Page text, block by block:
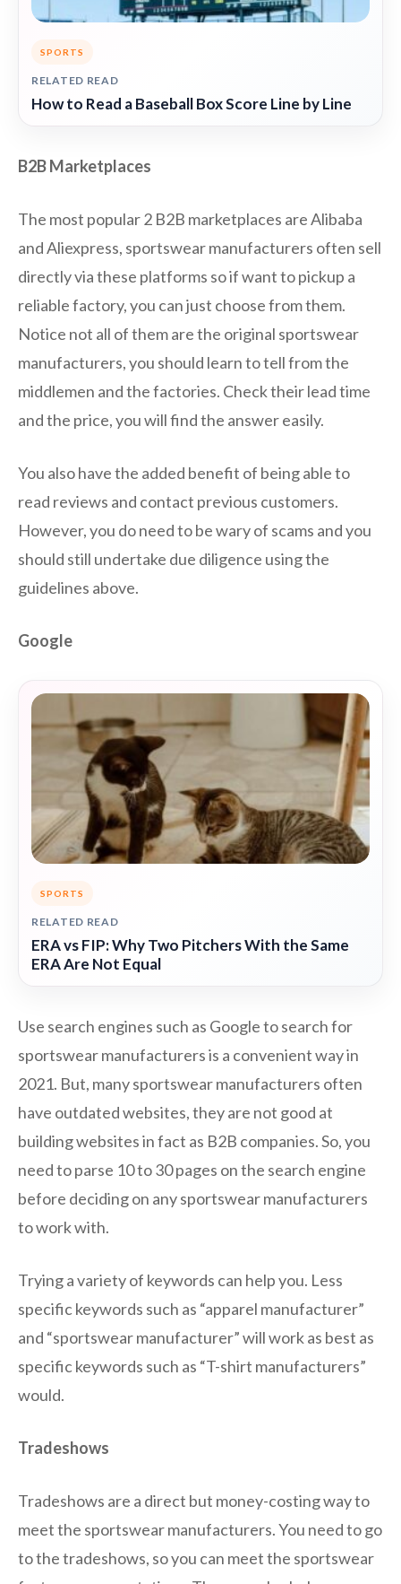
SPORTS
RELATED READ
How to Read a Baseball Box Score Line by Line
B2B Marketplaces
The most popular 2 B2B marketplaces are Alibaba
and Aliexpress, sportswear manufacturers often sell
directly via these platforms so if want to pickup a
reliable factory, you can just choose from them.
Notice not all of them are the original sportswear
manufacturers, you should learn to tell from the
middlemen and the factories. Check their lead time
and the price, you will find the answer easily.
You also have the added benefit of being able to
read reviews and contact previous customers.
However, you do need to be wary of scams and you
should still undertake due diligence using the
guidelines above.
Google
SPORTS
RELATED READ
ERA vs FIP: Why Two Pitchers With the Same
ERA Are Not Equal
Use search engines such as Google to search for
sportswear manufacturers is a convenient way in
2021. But, many sportswear manufacturers often
have outdated websites, they are not good at
building websites in fact as B2B companies. So, you
need to parse 10 to 30 pages on the search engine
before deciding on any sportswear manufacturers
to work with.
Trying a variety of keywords can help you. Less
specific keywords such as “apparel manufacturer”
and “sportswear manufacturer” will work as best as
specific keywords such as “T-shirt manufacturers”
would.
Tradeshows
Tradeshows are a direct but money-costing way to
meet the sportswear manufacturers. You need to go
to the tradeshows, so you can meet the sportswear